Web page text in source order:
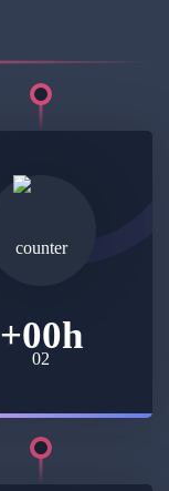
+00h